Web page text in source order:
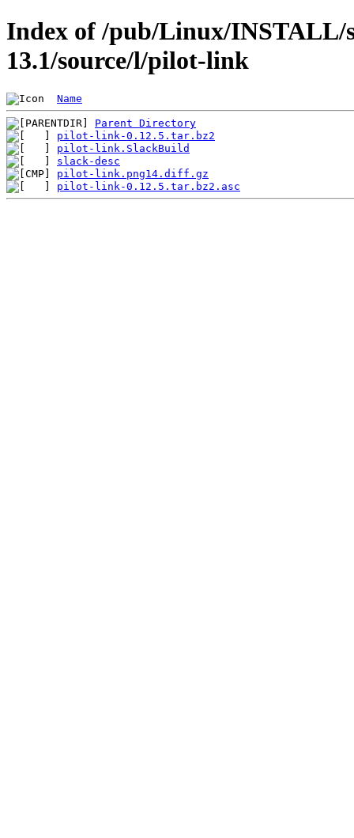
Index of /pub/Linux/INSTALL/
13.1/source/l/pilot-link
Name
Parent Directory
pilot-link-0.12.5.tar.bz2
pilot-link.SlackBuild
slack-desc
pilot-link.png14.diff.gz
pilot-link-0.12.5.tar.bz2.asc